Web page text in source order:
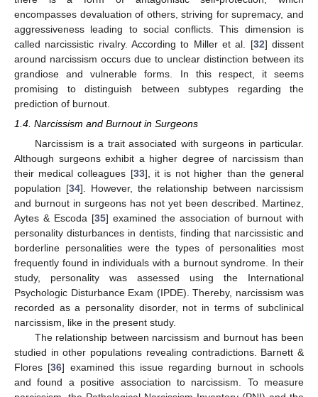
encompasses devaluation of others, striving for supremacy, and
aggressiveness leading to social conflicts. This dimension is
called narcissistic rivalry. According to Miller et al. [32] dissent
around narcissism occurs due to unclear distinction between its
grandiose and vulnerable forms. In this respect, it seems
promising to distinguish between subtypes regarding the
prediction of burnout.
1.4. Narcissism and Burnout in Surgeons
Narcissism is a trait associated with surgeons in particular.
Although surgeons exhibit a higher degree of narcissism than
their medical colleagues [33], it is not higher than the general
population [34]. However, the relationship between narcissism
and burnout in surgeons has not yet been described. Martinez,
Aytes & Escoda [35] examined the association of burnout with
personality disturbances in dentists, finding that narcissistic and
borderline personalities were the types of personalities most
frequently found in individuals with a burnout syndrome. In their
study, personality was assessed using the International
Psychologic Disturbance Exam (IPDE). Thereby, narcissism was
recorded as a personality disorder, not in terms of subclinical
narcissism, like in the present study.
The relationship between narcissism and burnout has been
studied in other populations revealing contradictions. Barnett &
Flores [36] examined this issue regarding burnout in schools
and found a positive association to narcissism. To measure